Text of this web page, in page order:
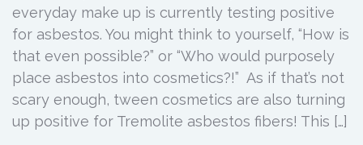
everyday make up is currently testing positive
for asbestos. You might think to yourself, “How is
that even possible?” or “Who would purposely
place asbestos into cosmetics?!” As if that’s not
scary enough, tween cosmetics are also turning
up positive for Tremolite asbestos fibers! This […]